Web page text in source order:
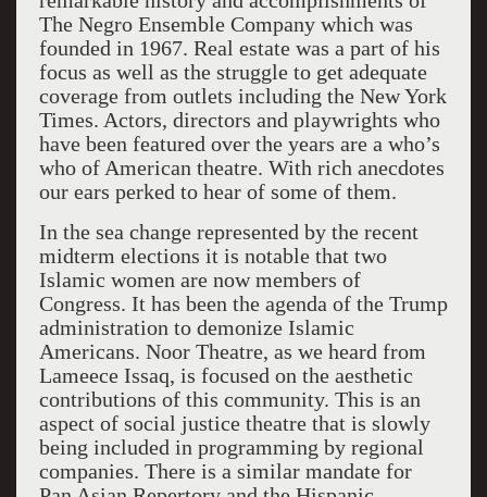
The Negro Ensemble Company which was
founded in 1967. Real estate was a part of his
focus as well as the struggle to get adequate
coverage from outlets including the New York
Times. Actors, directors and playwrights who
have been featured over the years are a who’s
who of American theatre. With rich anecdotes
our ears perked to hear of some of them.
In the sea change represented by the recent
midterm elections it is notable that two
Islamic women are now members of
Congress. It has been the agenda of the Trump
administration to demonize Islamic
Americans. Noor Theatre, as we heard from
Lameece Issaq, is focused on the aesthetic
contributions of this community. This is an
aspect of social justice theatre that is slowly
being included in programming by regional
companies. There is a similar mandate for